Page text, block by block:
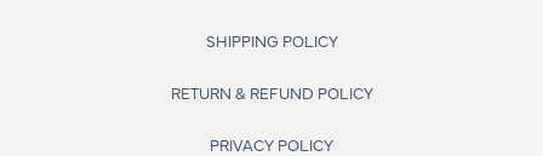
SHIPPING POLICY
RETURN & REFUND POLICY
PRIVACY POLICY